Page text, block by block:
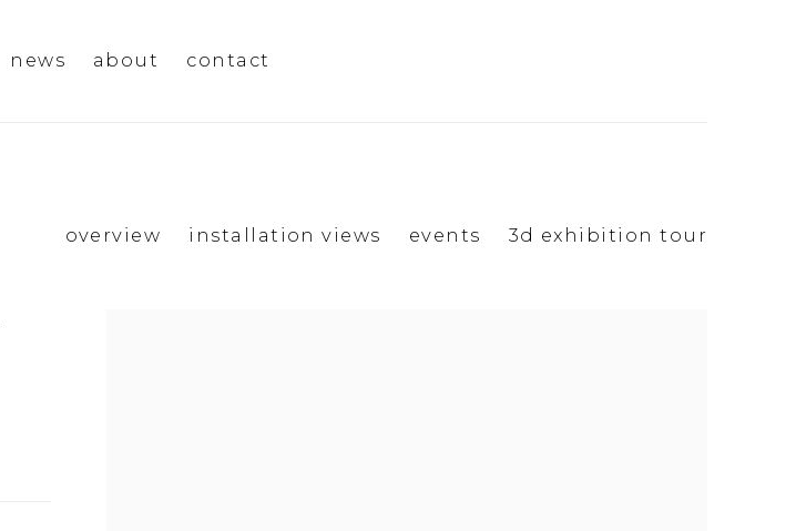
news about contact
overview installation views events 3d exhibition tour